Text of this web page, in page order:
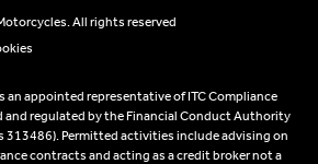
All rights reserved
an appointed representative of ITC Compliance
regulated by the Financial Conduct Authority
313486). Permitted activities include advising on
contracts and acting as a credit broker not a